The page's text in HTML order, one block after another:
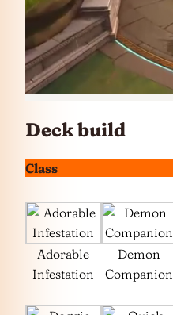
Deck build
Class
Adorable
Infestation
Demon
Companion